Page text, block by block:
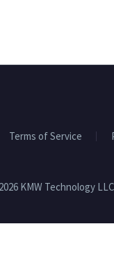
Terms of Service
KMW Technology LLC